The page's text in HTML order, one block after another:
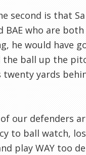
second is that
BAE who are
he would have
the ball up the
twenty yards
our defenders
to ball watch,
play WAY too